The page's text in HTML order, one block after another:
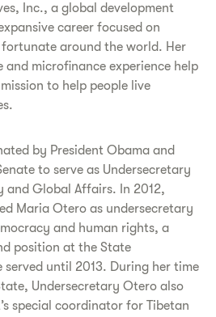
Inc., a global development
career focused on
fortunate around the world. Her
and microfinance experience help
to help people live
by President Obama and
to serve as Undersecretary
and Global Affairs. In 2012,
Maria Otero as undersecretary
and human rights, a
position at the State
served until 2013. During her time
Undersecretary Otero also
special coordinator for Tibetan